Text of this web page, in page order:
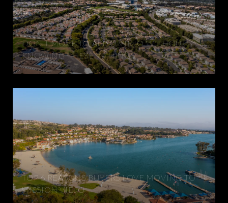
DON'T MOVE TO ALISO VIEJO WITHOUT
KNOWING THESE 7 THINGS
TOP 6 REASONS BUYERS LOVE MOVING TO
MISSION VIEJO